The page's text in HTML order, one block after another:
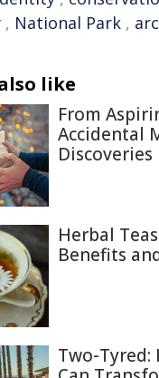
, National Park ,
like
From
Accidental
Discoveries
Herbal
Benefits
Two-Tyred: